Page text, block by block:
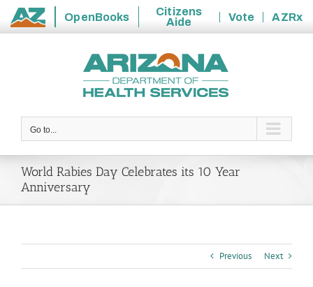
State
OpenBooks
Citizens
Aide
Vote
AZRx
Go to...
World Rabies Day Celebrates its 10 Year
Anniversary
Previous Next